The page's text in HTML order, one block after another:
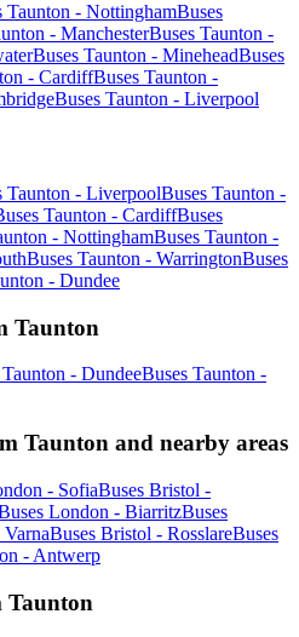
Taunton - NottinghamBuses
- ManchesterBuses Taunton -
Buses Taunton - MineheadBuses
- CardiffBuses Taunton -
Buses Taunton - Liverpool
Taunton - LiverpoolBuses Taunton -
Taunton - CardiffBuses
- NottinghamBuses Taunton -
Buses Taunton - WarringtonBuses
- Dundee
Taunton
- DundeeBuses Taunton -
Taunton and nearby areas
- SofiaBuses Bristol -
London - BiarritzBuses
Buses Bristol - RosslareBuses
- Antwerp
Taunton